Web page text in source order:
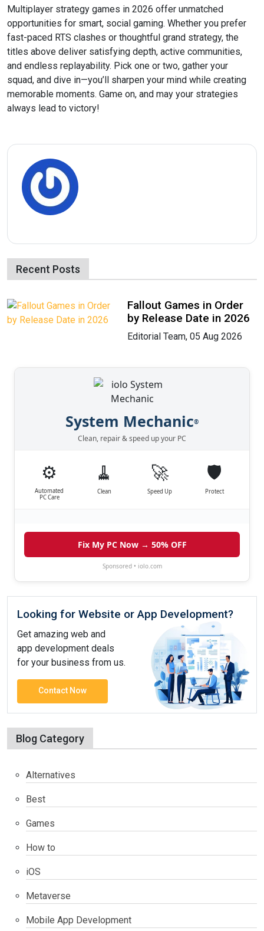
Multiplayer strategy games in 2026 offer unmatched
opportunities for smart, social gaming. Whether you prefer
fast-paced RTS clashes or thoughtful grand strategy, the
titles above deliver satisfying depth, active communities,
and endless replayability. Pick one or two, gather your
squad, and dive in—you’ll sharpen your mind while creating
memorable moments. Game on, and may your strategies
always lead to victory!
Recent Posts
Fallout Games in Order
by Release Date in 2026
Editorial Team, 05 Aug 2026
System Mechanic®
Clean, repair & speed up your PC
⚙️
Automated
PC Care
🧹
Clean
🚀
Speed Up
🛡️
Protect
Fix My PC Now → 50% OFF
Sponsored • iolo.com
Looking for Website or App Development?
Get amazing web and
app development deals
for your business from us.
Contact Now
Blog Category
Alternatives
Best
Games
How to
iOS
Metaverse
Mobile App Development